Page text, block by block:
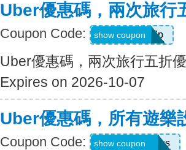
Uber優惠碼，兩次旅行
Coupon Code: e5wyh1yj7k7p
show coupon
Uber優惠碼，兩次旅行五折
Expires on 2026-10-07
Uber優惠碼，所有遊樂
Coupon Code: eats-7bl5p3olqs
show coupon